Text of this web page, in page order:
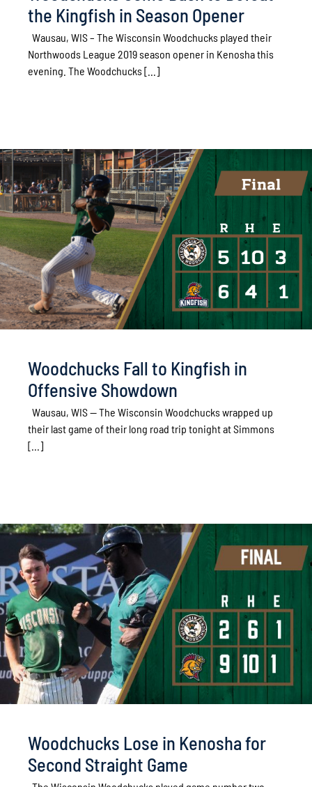
the Kingfish in Season Opener
Wausau, WIS – The Wisconsin Woodchucks played their
Northwoods League 2019 season opener in Kenosha this
evening. The Woodchucks [...]
Woodchucks Fall to Kingfish in
Offensive Showdown
Wausau, WIS -- The Wisconsin Woodchucks wrapped up
their last game of their long road trip tonight at Simmons
[...]
Woodchucks Lose in Kenosha for
Second Straight Game